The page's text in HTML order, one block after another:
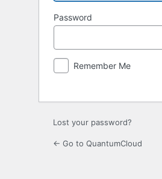
Password
Remember Me
Lost your password?
← Go to QuantumCloud